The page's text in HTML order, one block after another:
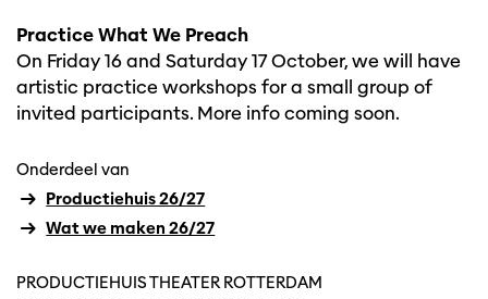
Practice What We Preach
On Friday 16 and Saturday 17 October, we will have
artistic practice workshops for a small group of
invited participants. More info coming soon.
Onderdeel van
Productiehuis 26/27
Wat we maken 26/27
PRODUCTIEHUIS THEATER ROTTERDAM